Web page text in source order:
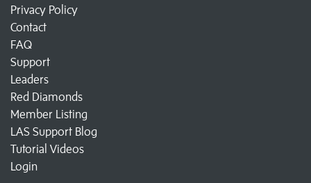
Privacy Policy
Contact
FAQ
Support
Leaders
Red Diamonds
Member Listing
LAS Support Blog
Tutorial Videos
Login